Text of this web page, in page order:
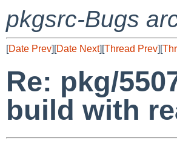
pkgsrc-Bugs
[Date Prev][Date Next][Thread Prev][
Re: pkg/
build with